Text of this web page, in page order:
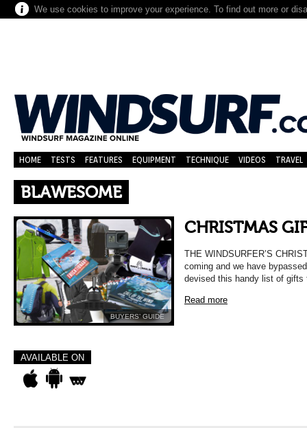
We use cookies to improve your experience. To find out more or
HOME TESTS FEATURES EQUIPMENT TECHNIQUE VIDEOS TRAVEL
BLAWESOME
BUYERS’ GUIDE
CHRISTMAS
THE WINDSURFER’S
coming and we have
devised this handy list of
Read more
AVAILABLE ON